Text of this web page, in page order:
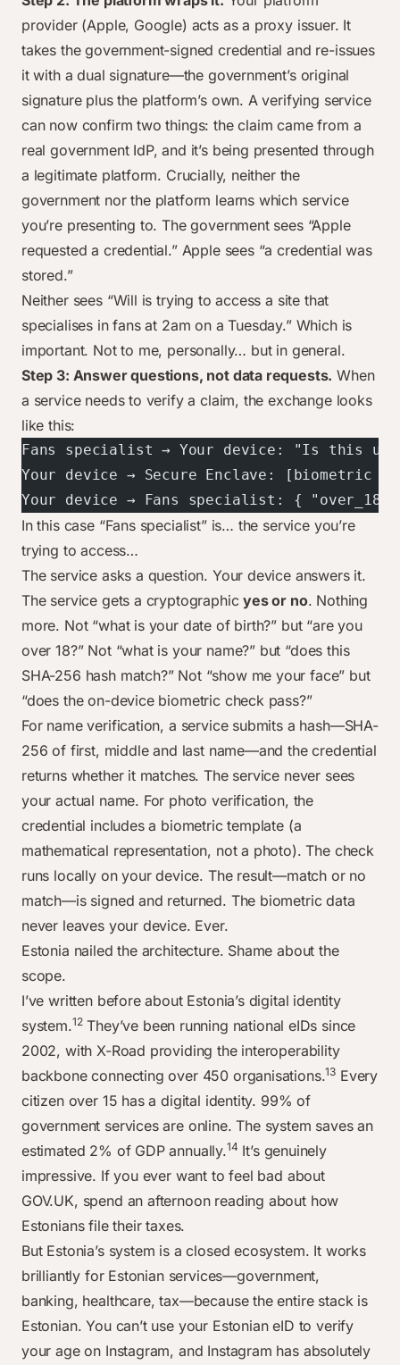
provider (Apple, Google) acts as a proxy issuer. It
takes the government-signed credential and re-issues
it with a dual signature—the government’s original
signature plus the platform’s own. A verifying service
can now confirm two things: the claim came from a
real government IdP, and it’s being presented through
a legitimate platform. Crucially, neither the
government nor the platform learns which service
you’re presenting to. The government sees “Apple
requested a credential.” Apple sees “a credential was
stored.”
Neither sees “Will is trying to access a site that
specialises in fans at 2am on a Tuesday.” Which is
important. Not to me, personally… but in general.
Step 3: Answer questions, not data requests. When
a service needs to verify a claim, the exchange looks
like this:
Fans specialist → Your device: "Is this
Your device → Secure Enclave: [biometric
Your device → Fans specialist: {
In this case “Fans specialist” is… the service you’re
trying to access…
The service asks a question. Your device answers it.
The service gets a cryptographicyes or no. Nothing
more. Not “what is your date of birth?” but “are you
over 18?” Not “what is your name?” but “does this
SHA-256 hash match?” Not “show me your face” but
“does the on-device biometric check pass?”
For name verification, a service submits a hash—SHA-
256 of first, middle and last name—and the credential
returns whether it matches. The service never sees
your actual name. For photo verification, the
credential includes a biometric template (a
mathematical representation, not a photo). The check
runs locally on your device. The result—match or no
match—is signed and returned. The biometric data
never leaves your device. Ever.
Estonia nailed the architecture. Shame about the
scope.
I’ve written before about Estonia’s digital identity
system.12They’ve been running national eIDs since
2002, with X-Road providing the interoperability
backbone connecting over 450 organisations.13 Every
citizen over 15 has a digital identity. 99% of
government services are online. The system saves an
estimated 2% of GDP annually.14 It’s genuinely
impressive. If you ever want to feel bad about
GOV.UK, spend an afternoon reading about how
Estonians file their taxes.
But Estonia’s system is a closed ecosystem. It works
brilliantly for Estonian services—government,
banking, healthcare, tax—because the entire stack is
Estonian. You can’t use your Estonian eID to verify
your age on Instagram, and Instagram has absolutely